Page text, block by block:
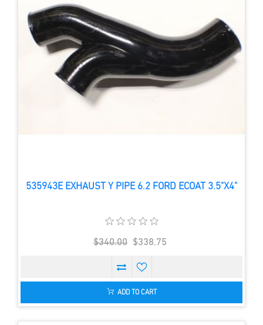
535943E EXHAUST Y PIPE 6.2 FORD ECOAT 3.5"X4"
$340.00 $338.75
ADD TO CART